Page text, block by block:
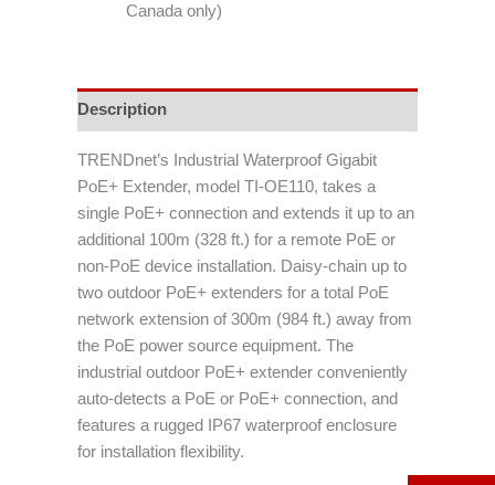
Canada only)
Description
TRENDnet’s Industrial Waterproof Gigabit
PoE+ Extender, model TI-OE110, takes a
single PoE+ connection and extends it up to an
additional 100m (328 ft.) for a remote PoE or
non-PoE device installation. Daisy-chain up to
two outdoor PoE+ extenders for a total PoE
network extension of 300m (984 ft.) away from
the PoE power source equipment. The
industrial outdoor PoE+ extender conveniently
auto-detects a PoE or PoE+ connection, and
features a rugged IP67 waterproof enclosure
for installation flexibility.